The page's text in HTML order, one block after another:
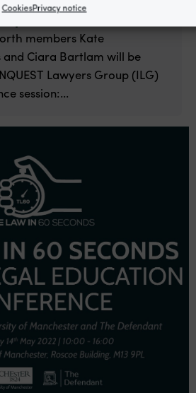
CookiesPrivacy notice
Update
members Kate
and Ciara Bartlam will be
Lawyers Group (ILG)
session:...